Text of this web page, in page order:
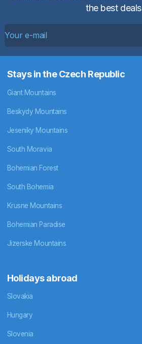
the best deals
Stays in the Czech Republic
Giant Mountains
Beskydy Mountains
Jeseniky Mountains
South Moravia
Bohemian Forest
South Bohemia
Krusne Mountains
Bohemian Paradise
Jizerske Mountains
Holidays abroad
Slovakia
Hungary
Slovenia